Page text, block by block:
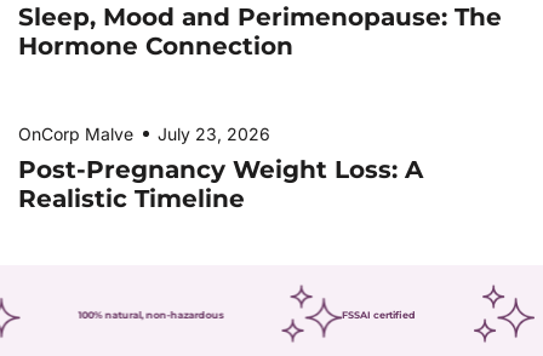
Sleep, Mood and Perimenopause: The
Hormone Connection
OnCorp Malve July 23, 2026
Post-Pregnancy Weight Loss: A
Realistic Timeline
100% natural, non-hazardous FSSAI certified